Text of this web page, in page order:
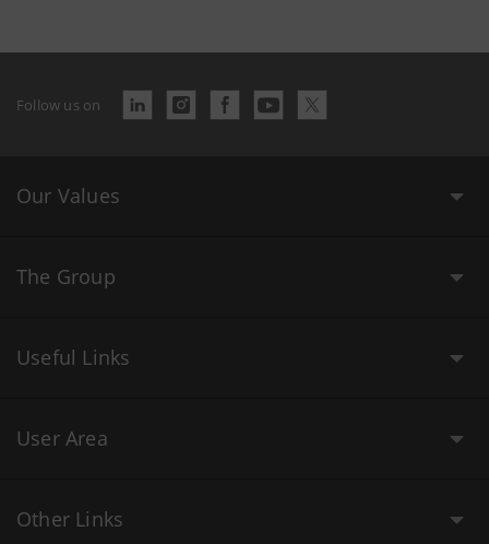
Follow us on
Our Values
The Group
Useful Links
User Area
Other Links